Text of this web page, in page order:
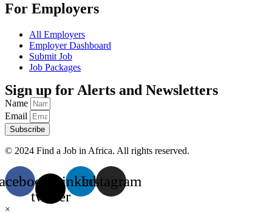
For Employers
All Employers
Employer Dashboard
Submit Job
Job Packages
Sign up for Alerts and Newsletters
Name
Email
Subscribe
© 2024 Find a Job in Africa. All rights reserved.
X-
twitter
Linkedin
Instagram
×